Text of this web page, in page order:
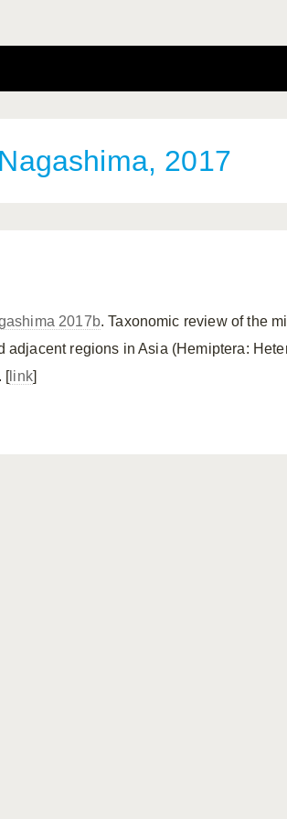
2017
2017b. Taxonomic review of the
adjacent regions in Asia (Hemiptera:
[link]